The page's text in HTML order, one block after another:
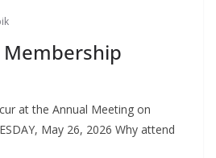
at the Annual Meeting on
May 26, 2026 Why attend